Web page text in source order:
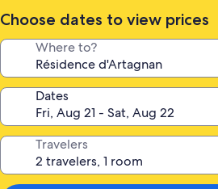
Choose dates to view prices
Where to?
Dates
Travelers